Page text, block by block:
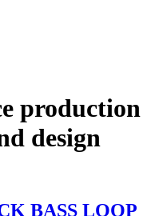
production
design
BASS LOOP